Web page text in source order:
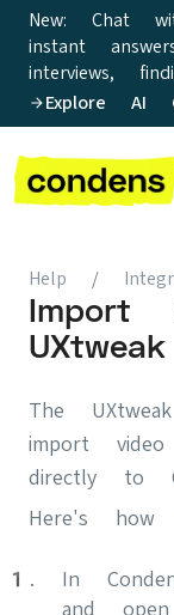
New: Chat
instant
interviews,
Explore AI
Help /
Import
UXtweak
The
import
directly to
Here's
In
and